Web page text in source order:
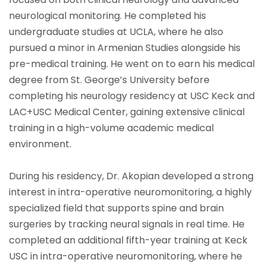
neurological monitoring. He completed his
undergraduate studies at UCLA, where he also
pursued a minor in Armenian Studies alongside his
pre-medical training. He went on to earn his medical
degree from St. George’s University before
completing his neurology residency at USC Keck and
LAC+USC Medical Center, gaining extensive clinical
training in a high-volume academic medical
environment.
During his residency, Dr. Akopian developed a strong
interest in intra-operative neuromonitoring, a highly
specialized field that supports spine and brain
surgeries by tracking neural signals in real time. He
completed an additional fifth-year training at Keck
USC in intra-operative neuromonitoring, where he